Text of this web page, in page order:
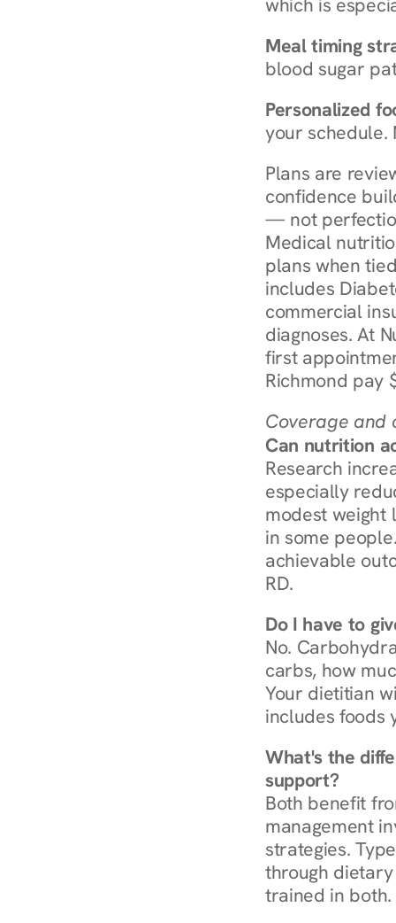
which is
Meal timing
blood sugar
Personalized
your schedule.
Plans are
confidence
— not
Medical
plans when
includes
commercial
diagnoses. At
first
Richmond pay
Coverage and
Can nutrition
Research
especially
modest weight
in some
achievable
RD.
Do I have to
No.
carbs, how
Your dietitian
includes foods
What's the
support?
Both benefit
management
strategies.
through dietary
trained in both.